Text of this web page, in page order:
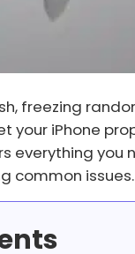
freezing
your iPhone
everything you
common issues.